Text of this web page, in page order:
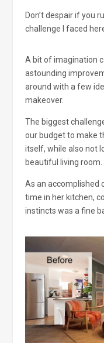
Don’t despair if you
challenge I faced
A bit of imagination
astounding
around with a few
makeover.
The biggest
our budget to make
itself, while also not
beautiful living
As an accomplished
time in her kitchen,
instincts was a fine